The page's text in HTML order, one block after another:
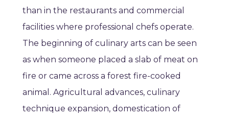
than in the restaurants and commercial
facilities where professional chefs operate.
The beginning of culinary arts can be seen
as when someone placed a slab of meat on
fire or came across a forest fire-cooked
animal. Agricultural advances, culinary
technique expansion, domestication of